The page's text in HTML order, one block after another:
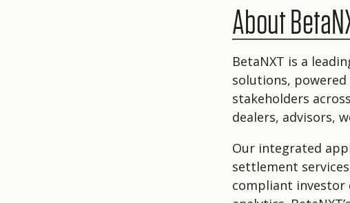
About
BetaNXT is a
solutions,
stakeholders
dealers, advisors,
Our integrated
settlement
compliant investor